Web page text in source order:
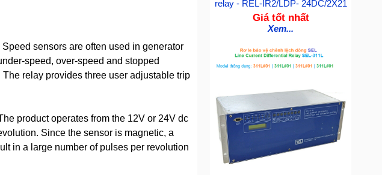
sensors are often used in generator
speed, over-speed and stopped
relay provides three user adjustable trip
product operates from the 12V or 24V dc
Since the sensor is magnetic, a
in a large number of pulses per revolution
relay - REL-IR2/LDP- 24DC/2X21
Giá tốt nhất
Xem...